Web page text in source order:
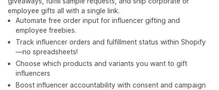
employee gifts all with a single link.
Automate free order input for influencer gifting and
employee freebies.
Track influencer orders and fulfillment status within Shopify
—no spreadsheets!
Choose which products and variants you want to gift
influencers
Boost influencer accountability with consent and campaign